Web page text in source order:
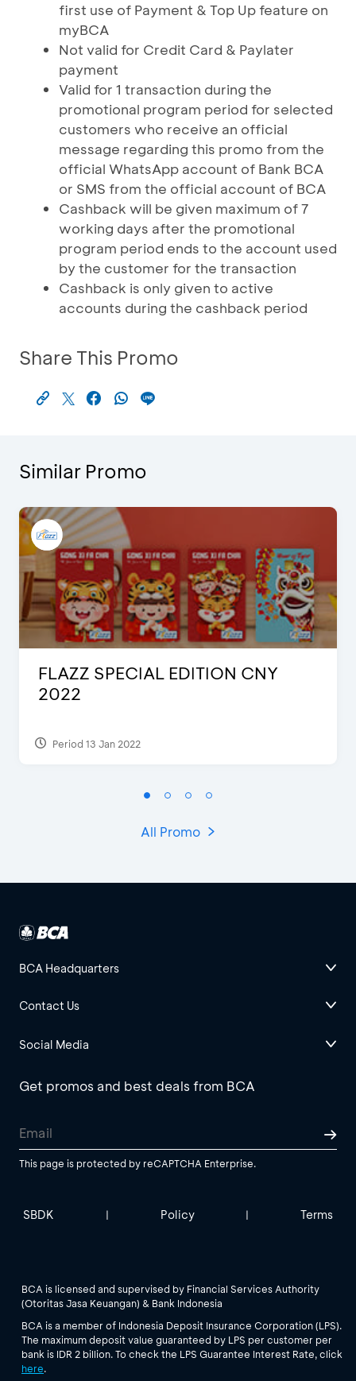
first use of Payment & Top Up feature on
myBCA
Not valid for Credit Card & Paylater
payment
Valid for 1 transaction during the
promotional program period for selected
customers who receive an official
message regarding this promo from the
official WhatsApp account of Bank BCA
or SMS from the official account of BCA
Cashback will be given maximum of 7
working days after the promotional
program period ends to the account used
by the customer for the transaction
Cashback is only given to active
accounts during the cashback period
Share This Promo
Similar Promo
Blink Beauty Clinic - 25%
Period 27 Mar 2025 - 31 Aug 2026
All Promo
BCA Headquarters
Contact Us
Social Media
Get promos and best deals from BCA
This page is protected by reCAPTCHA Enterprise.
SBDK | Policy | Terms
BCA is licensed and supervised by Financial Services Authority
(Otoritas Jasa Keuangan) & Bank Indonesia
BCA is a member of Indonesia Deposit Insurance Corporation (LPS).
The maximum deposit value guaranteed by LPS per customer per
bank is IDR 2 billion. To check the LPS Guarantee Interest Rate, click
here.